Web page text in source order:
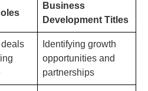
Business
Development Titles
Identifying growth
opportunities and
partnerships